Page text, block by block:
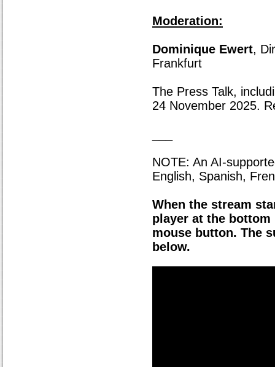
Moderation:
Dominique Ewert,
Frankfurt
The Press Talk,
24 November 2025.
NOTE: An AI-
English, Spanish,
When the stream
player at the
mouse button. The
below.